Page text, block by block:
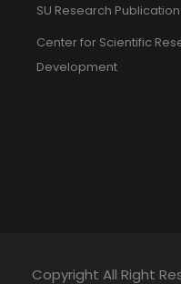
SU Research
Center for Scientific
Development
Copyright All Right